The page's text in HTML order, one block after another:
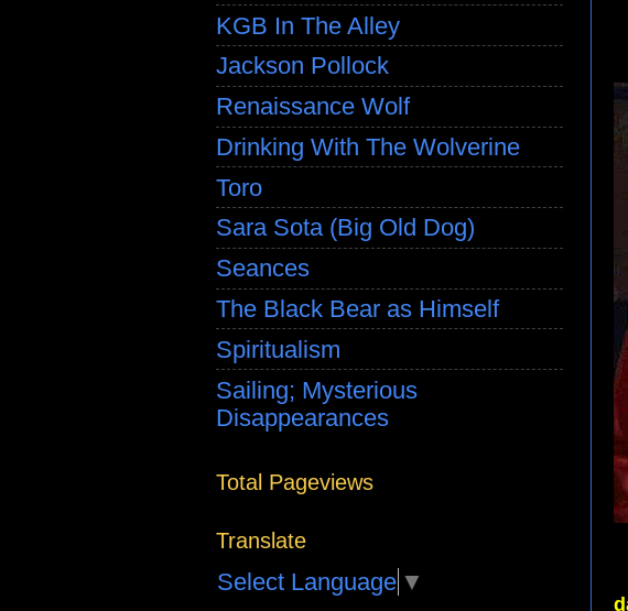
KGB In The Alley
Jackson Pollock
Renaissance Wolf
Drinking With The Wolverine
Toro
Sara Sota (Big Old Dog)
Seances
The Black Bear as Himself
Spiritualism
Sailing; Mysterious
Disappearances
Total Pageviews
Translate
Select Language ▼